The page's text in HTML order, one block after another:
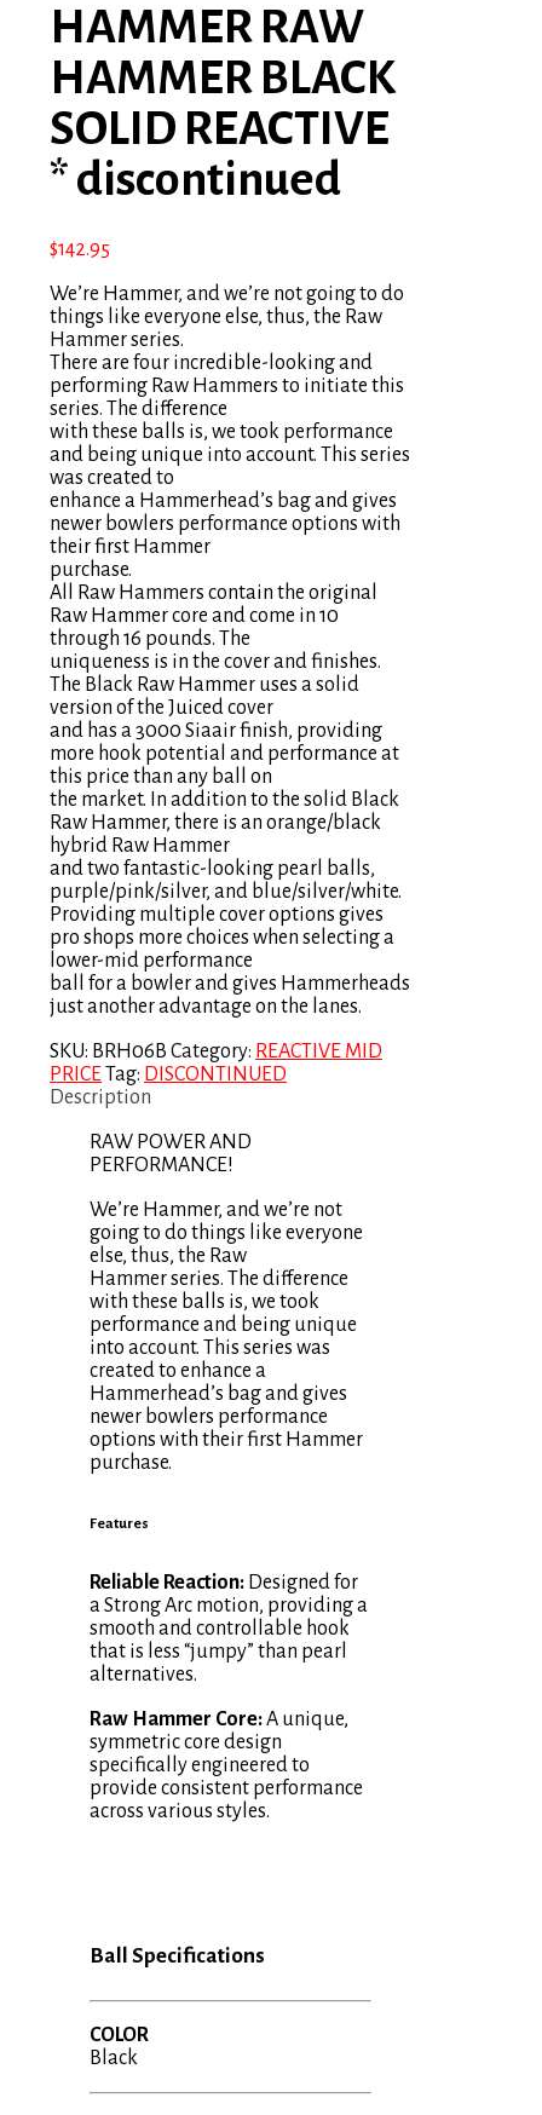
HAMMER RAW
HAMMER BLACK
SOLID REACTIVE
* discontinued
$142.95
We’re Hammer, and we’re not going to do
things like everyone else, thus, the Raw
Hammer series.
There are four incredible-looking and
performing Raw Hammers to initiate this
series. The difference
with these balls is, we took performance
and being unique into account. This series
was created to
enhance a Hammerhead’s bag and gives
newer bowlers performance options with
their first Hammer
purchase.
All Raw Hammers contain the original
Raw Hammer core and come in 10
through 16 pounds. The
uniqueness is in the cover and finishes.
The Black Raw Hammer uses a solid
version of the Juiced cover
and has a 3000 Siaair finish, providing
more hook potential and performance at
this price than any ball on
the market. In addition to the solid Black
Raw Hammer, there is an orange/black
hybrid Raw Hammer
and two fantastic-looking pearl balls,
purple/pink/silver, and blue/silver/white.
Providing multiple cover options gives
pro shops more choices when selecting a
lower-mid performance
ball for a bowler and gives Hammerheads
just another advantage on the lanes.
SKU: BRH06B Category: REACTIVE MID
PRICETag: DISCONTINUED
Description
RAW POWER AND
PERFORMANCE!
We’re Hammer, and we’re not
going to do things like everyone
else, thus, the Raw
Hammer series. The difference
with these balls is, we took
performance and being unique
into account. This series was
created to enhance a
Hammerhead’s bag and gives
newer bowlers performance
options with their first Hammer
purchase.
Features
Reliable Reaction: Designed for
a Strong Arc motion, providing a
smooth and controllable hook
that is less “jumpy” than pearl
alternatives.
Raw Hammer Core:A unique,
symmetric core design
specifically engineered to
provide consistent performance
across various styles.
Ball Specifications
COLOR
Black